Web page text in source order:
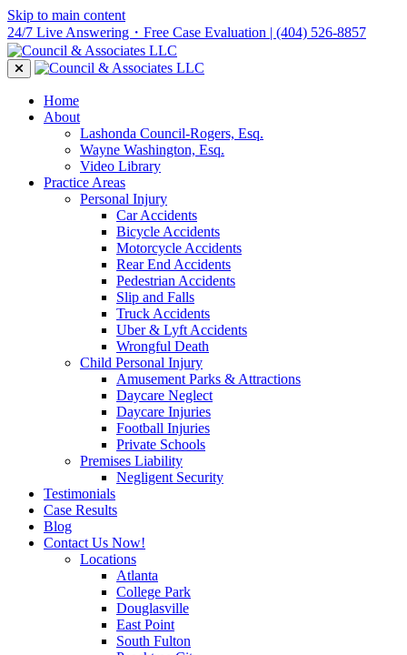
Skip to main content
24/7 Live Answering・Free Case Evaluation | (404) 526-8857
Home
About
Lashonda Council-Rogers, Esq.
Wayne Washington, Esq.
Video Library
Practice Areas
Personal Injury
Car Accidents
Bicycle Accidents
Motorcycle Accidents
Rear End Accidents
Pedestrian Accidents
Slip and Falls
Truck Accidents
Uber & Lyft Accidents
Wrongful Death
Child Personal Injury
Amusement Parks & Attractions
Daycare Neglect
Daycare Injuries
Football Injuries
Private Schools
Premises Liability
Negligent Security
Testimonials
Case Results
Blog
Contact Us Now!
Locations
Atlanta
College Park
Douglasville
East Point
South Fulton